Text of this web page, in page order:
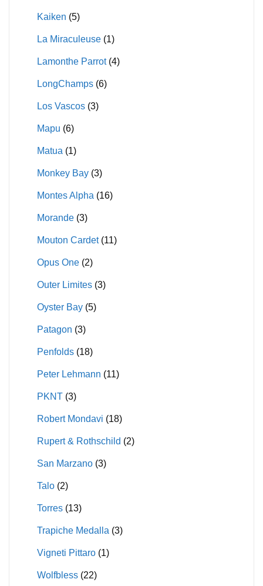
Kaiken (5)
La Miraculeuse (1)
Lamonthe Parrot (4)
LongChamps (6)
Los Vascos (3)
Mapu (6)
Matua (1)
Monkey Bay (3)
Montes Alpha (16)
Morande (3)
Mouton Cardet (11)
Opus One (2)
Outer Limites (3)
Oyster Bay (5)
Patagon (3)
Penfolds (18)
Peter Lehmann (11)
PKNT (3)
Robert Mondavi (18)
Rupert & Rothschild (2)
San Marzano (3)
Talo (2)
Torres (13)
Trapiche Medalla (3)
Vigneti Pittaro (1)
Wolfbless (22)